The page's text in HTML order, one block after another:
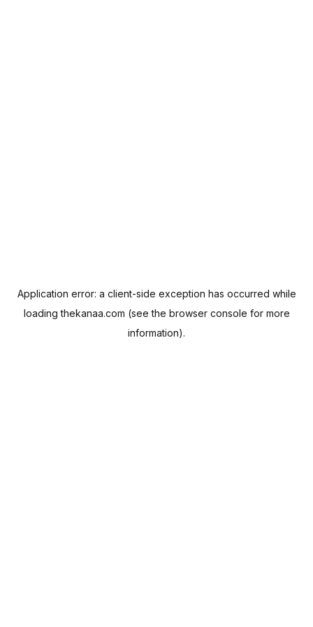
Application error: a client-side exception has occurred while
loadingthekanaa.com (see the browser console for more
information).